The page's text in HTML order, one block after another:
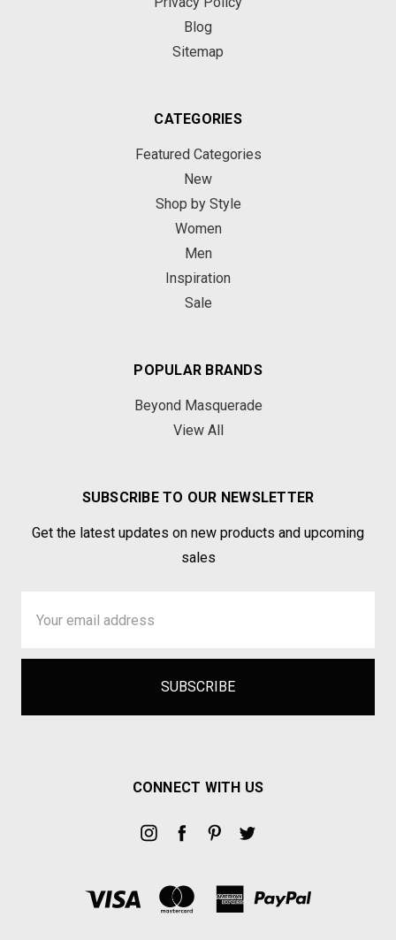
Blog
Sitemap
CATEGORIES
Featured Categories
New
Shop by Style
Women
Men
Inspiration
Sale
POPULAR BRANDS
Beyond Masquerade
View All
SUBSCRIBE TO OUR NEWSLETTER
Get the latest updates on new products and upcoming
sales
Address
CONNECT WITH US